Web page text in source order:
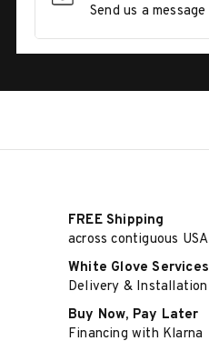
Send us a message
FREE Shipping
across contiguous USA
White Glove Services
Delivery & Installation
Buy Now, Pay Later
Financing with Klarna